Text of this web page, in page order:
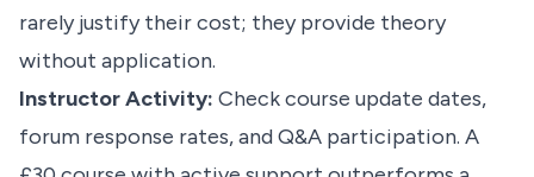
rarely justify their cost; they provide theory
without application.
Instructor Activity: Check course update dates,
forum response rates, and Q&A participation. A